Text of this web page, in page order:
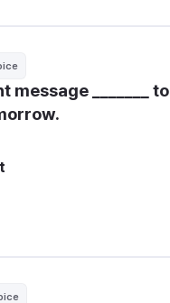
message _______ to